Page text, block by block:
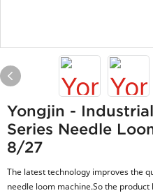
Yongjin -
Series Needle
8/27
The latest technology improves the
needle loom machine.So the